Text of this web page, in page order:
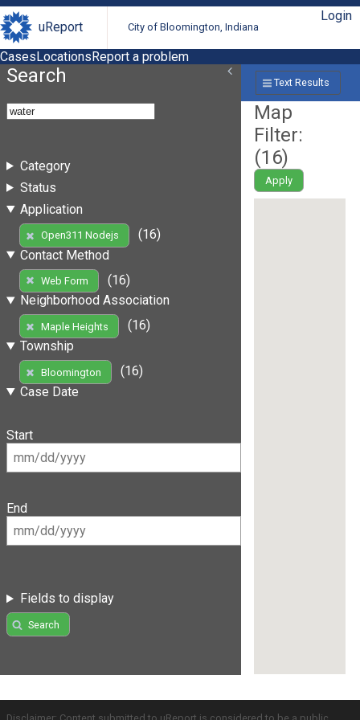
uReport City of Bloomington, Indiana
Login
CasesLocationsReport a problem
Search
Category
Status
Application
Open311 Nodejs
(16)
Contact Method
Web Form
(16)
Neighborhood Association
Maple Heights
(16)
Township
Bloomington
(16)
Case Date
Start
End
Fields to display
Search
Text Results
Map
Filter:
(16)
Apply